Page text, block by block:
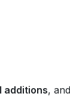
additions, and